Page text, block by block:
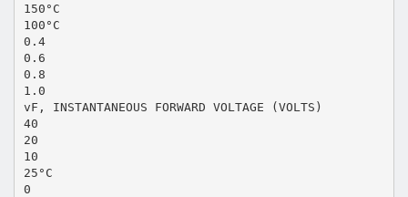
150°C
100°C
0.4
0.6
0.8
1.0
vF, INSTANTANEOUS FORWARD VOLTAGE (VOLTS)
40
20
10
25°C
0